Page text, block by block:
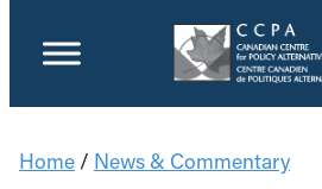
Home / News & Commentary